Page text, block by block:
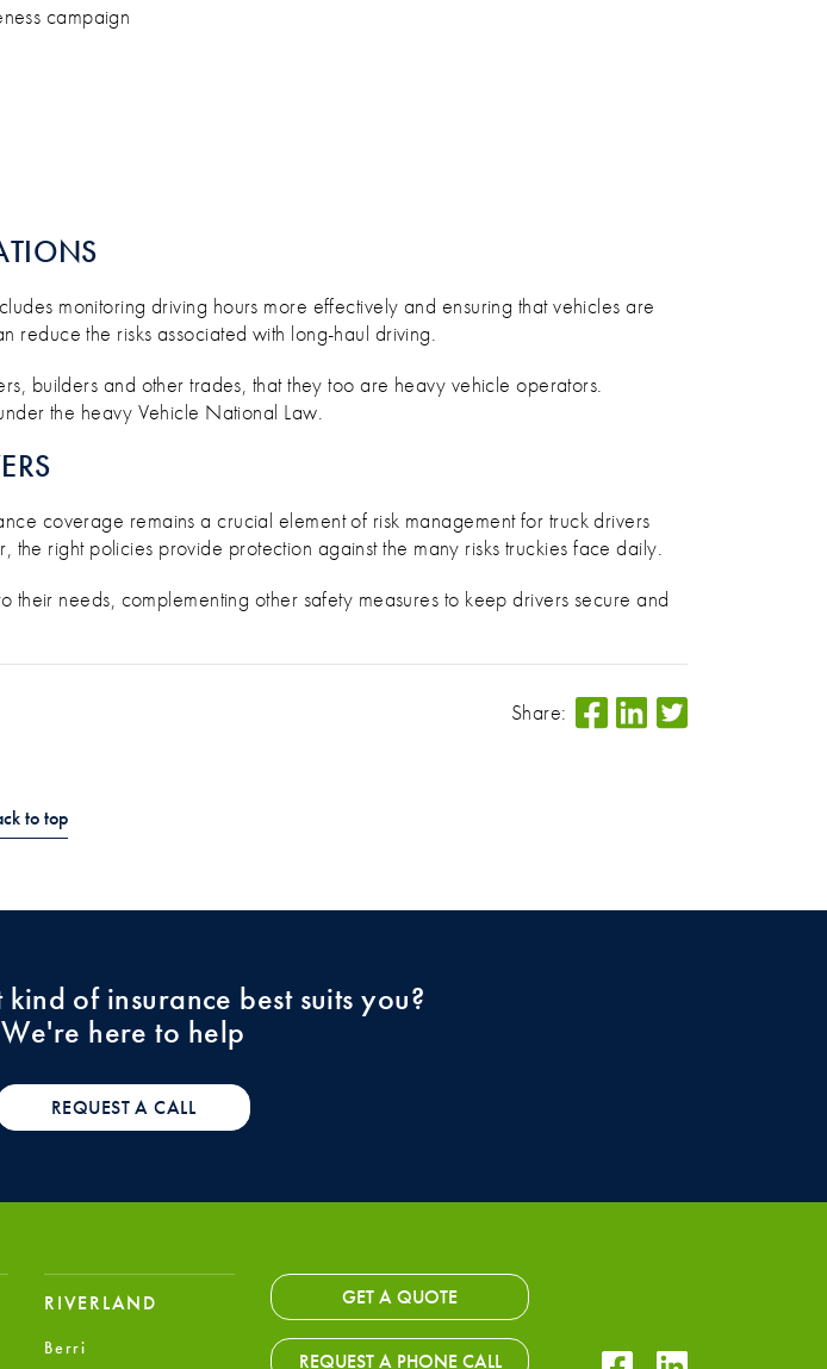
campaign
monitoring driving hours more effectively and ensuring that vehicles are
the risks associated with long-haul driving.
builders and other trades, that they too are heavy vehicle operators.
the heavy Vehicle National Law.
coverage remains a crucial element of risk management for truck drivers
right policies provide protection against the many risks truckies face daily.
needs, complementing other safety measures to keep drivers secure and
Share:
to top
of insurance best suits you?
We're here to help
REQUEST A CALL
RIVERLAND
Berri
GET A QUOTE
REQUEST A PHONE CALL Facebook Icon
LinkedIn Icon